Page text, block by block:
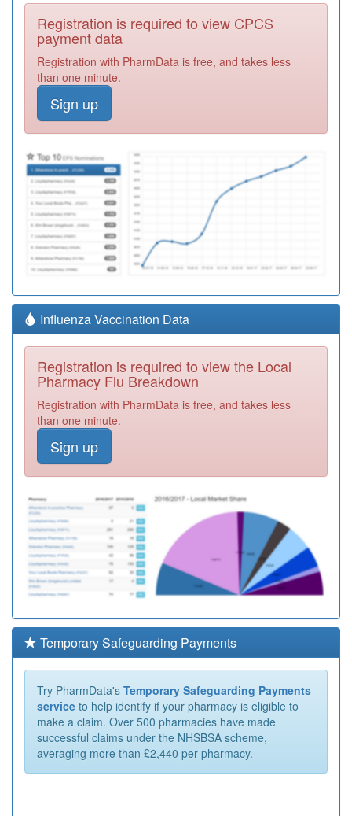
Registration is required to view CPCS
payment data
Registration with PharmData is free, and takes less
than one minute.
Sign up
Influenza Vaccination Data
Registration is required to view the Local
Pharmacy Flu Breakdown
Registration with PharmData is free, and takes less
than one minute.
Sign up
Temporary Safeguarding Payments
Try PharmData's Temporary Safeguarding Payments
service to help identify if your pharmacy is eligible to
make a claim. Over 500 pharmacies have made
successful claims under the NHSBSA scheme,
averaging more than £2,440 per pharmacy.